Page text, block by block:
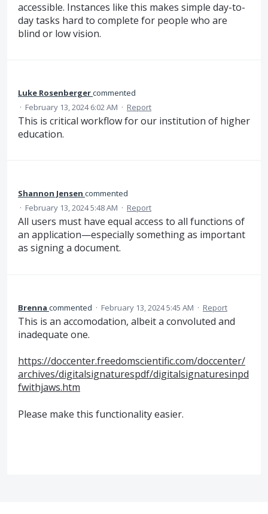
accessible. Instances like this makes simple day-to-
day tasks hard to complete for people who are
blind or low vision.
Luke Rosenbergercommented
· February 13, 2024 6:02 AM · Report
This is critical workflow for our institution of higher
education.
Shannon Jensen commented
· February 13, 2024 5:48 AM · Report
All users must have equal access to all functions of
an application—especially something as important
as signing a document.
Brenna commented · February 13, 2024 5:45 AM · Report
This is an accomodation, albeit a convoluted and
inadequate one.
https://doccenter.freedomscientific.com/doccenter/
archives/digitalsignaturespdf/digitalsignaturesinpd
fwithjaws.htm
Please make this functionality easier.